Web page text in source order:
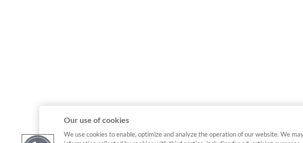
Our use of cookies
We use cookies to enable, optimize and analyze the operation of our website. We